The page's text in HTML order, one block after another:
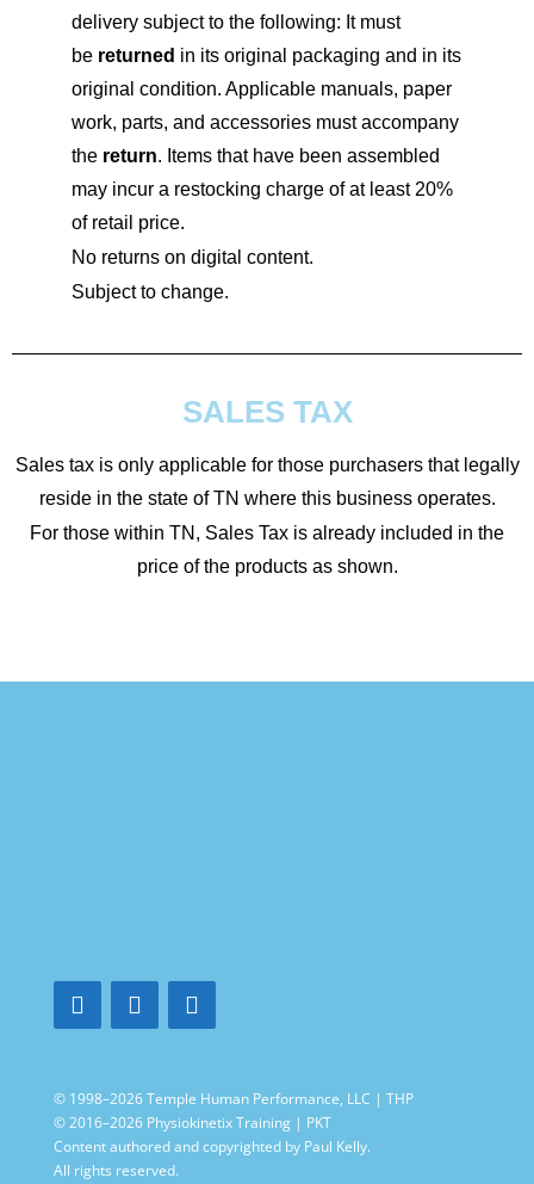
delivery subject to the following: It must
be returned in its original packaging and in its
original condition. Applicable manuals, paper
work, parts, and accessories must accompany
the return. Items that have been assembled
may incur a restocking charge of at least 20%
of retail price.
No returns on digital content.
Subject to change.
SALES TAX
Sales tax is only applicable for those purchasers that legally
reside in the state of TN where this business operates.
For those within TN, Sales Tax is already included in the
price of the products as shown.
© 1998–2026 Temple Human Performance, LLC | THP
© 2016–2026 Physiokinetix Training | PKT
Content authored and copyrighted by Paul Kelly.
All rights reserved.